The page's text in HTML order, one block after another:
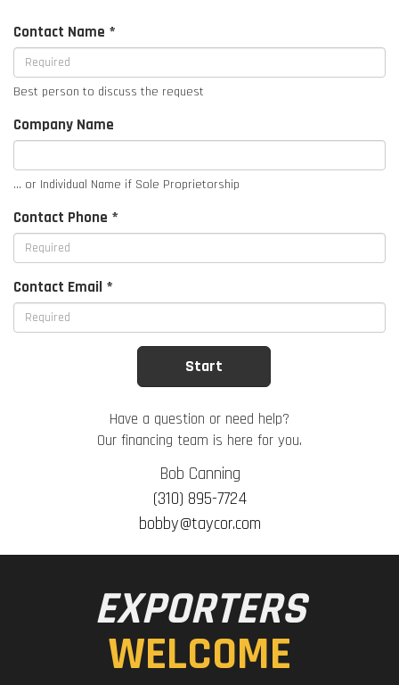
Contact Name *
Best person to discuss the request
Company Name
... or Individual Name if Sole Proprietorship
Contact Phone *
Contact Email *
Have a question or need help?
Our financing team is here for you.
Bob Canning
(310) 895-7724
bobby@taycor.com
EXPORTERS
WELCOME